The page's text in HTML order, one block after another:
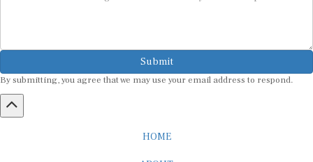
Submit
By submitting, you agree that we may use your email address to respond.
HOME